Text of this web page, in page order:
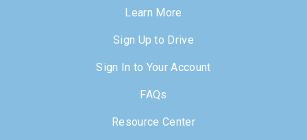
Learn More
Sign Up to Drive
Sign In to Your Account
FAQs
Resource Center